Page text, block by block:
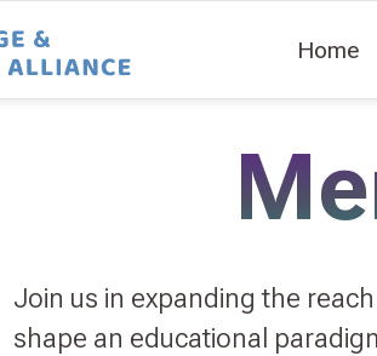
Home
Join us in expanding the
shape an educational